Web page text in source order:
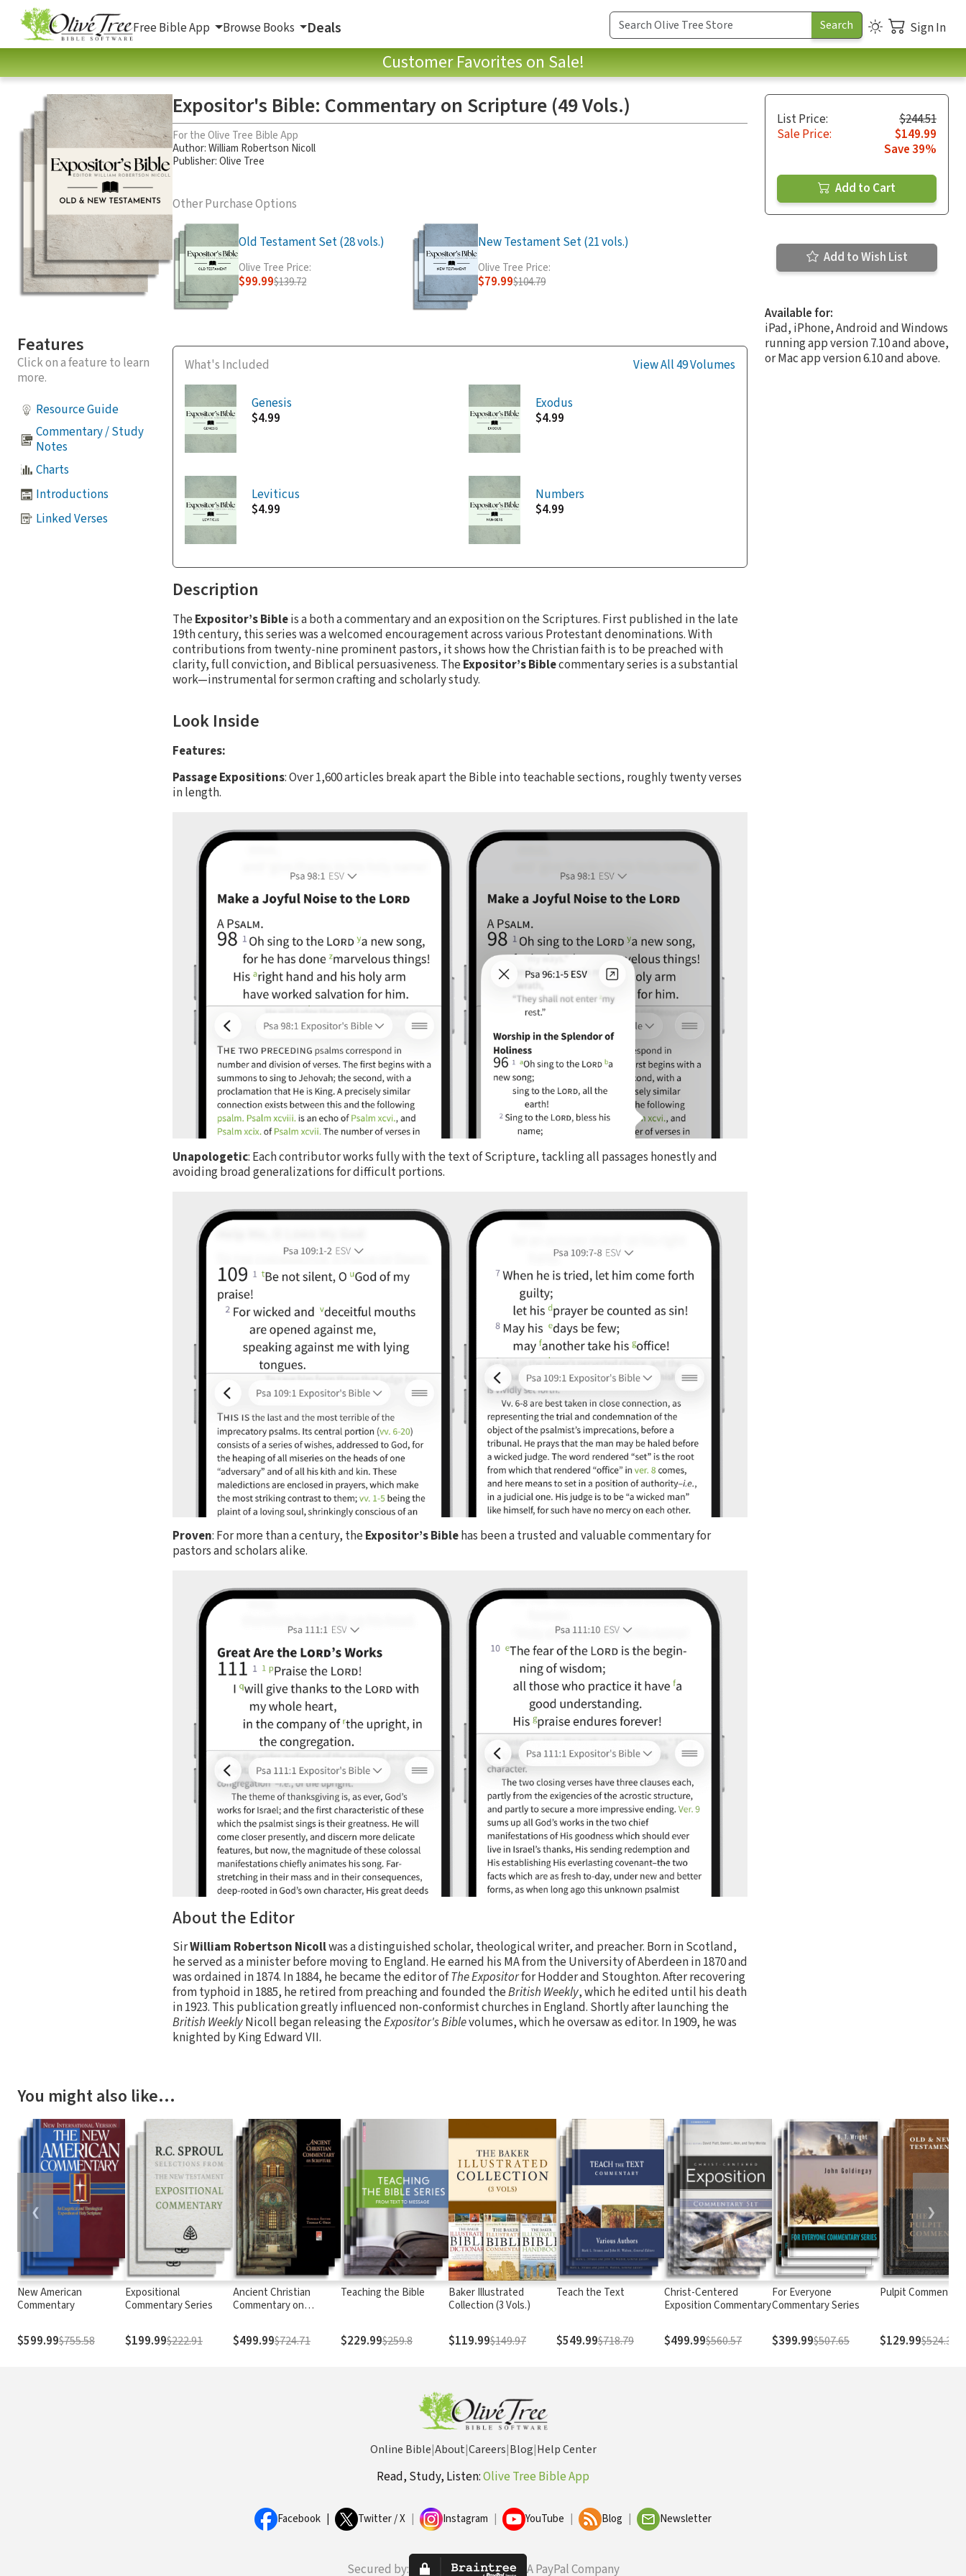
Free Bible App Browse Books Deals Sign In
Customer Favorites on Sale!
Features
Click on a feature to learn
more.
Resource Guide
Commentary / Study
Notes
Charts
Introductions
Linked Verses
Expositor's Bible: Commentary on Scripture (49 Vols.)
For the Olive Tree Bible App
Author:William Robertson Nicoll
Publisher: Olive Tree
Other Purchase Options
Old Testament Set (28 vols.)
Olive Tree Price:
$99.99$139.72
New Testament Set (21 vols.)
Olive Tree Price:
$79.99$104.79
What's Included View All 49 Volumes
Genesis
$4.99
Exodus
$4.99
Leviticus
$4.99
Numbers
$4.99
Description
The Expositor’s Bibleis a both a commentary and an exposition on the Scriptures. First published in the late
19th century, this series was a welcomed encouragement across various Protestant denominations. With
contributions from twenty-nine prominent pastors, it shows how the Christian faith is to be preached with
clarity, full conviction, and Biblical persuasiveness. The Expositor’s Biblecommentary series is a substantial
work—instrumental for sermon crafting and scholarly study.
Look Inside
Features:
Passage Expositions: Over 1,600 articles break apart the Bible into teachable sections, roughly twenty verses
in length.
Unapologetic: Each contributor works fully with the text of Scripture, tackling all passages honestly and
avoiding broad generalizations for difficult portions.
Proven: For more than a century, the Expositor’s Biblehas been a trusted and valuable commentary for
pastors and scholars alike.
About the Editor
SirWilliam Robertson Nicollwas a distinguished scholar, theological writer, and preacher. Born in Scotland,
he served as a minister before moving to England. He earned his MA from the University of Aberdeen in 1870 and
was ordained in 1874. In 1884, he became the editor ofThe Expositorfor Hodder and Stoughton. After recovering
from typhoid in 1885, he retired from preaching and founded theBritish Weekly, which he edited until his death
in 1923. This publication greatly influenced non-conformist churches in England. Shortly after launching the
British WeeklyNicoll began releasing theExpositor's Biblevolumes, which he oversaw as editor. In 1909, he was
knighted by King Edward VII.
List Price:
$244.51
Sale Price:
$149.99
Save 39%
Add to Cart
Add to Wish List
Available for:
iPad, iPhone, Android and Windows
running app version 7.10 and above,
or Mac app version 6.10 and above.
You might also like…
New American
Commentary
$599.99$755.58
Expositional
Commentary Series
$199.99$222.91
Ancient Christian
Commentary on
$499.99$724.71
Teaching the Bible
$229.99$259.8
Baker Illustrated
Collection (3 Vols.)
$119.99$149.97
Teach the Text
$549.99$718.79
Christ-Centered
Exposition Commentary
$499.99$560.57
For Everyone
Commentary Series
$399.99$507.65
Pulpit Commentary
$129.99$524.37
❮ ❯
Online Bible|About|Careers|Blog|Help Center
Read, Study, Listen:Olive Tree Bible App
Facebook Twitter / X Instagram YouTube Blog Newsletter
Secured by: A PayPal Company